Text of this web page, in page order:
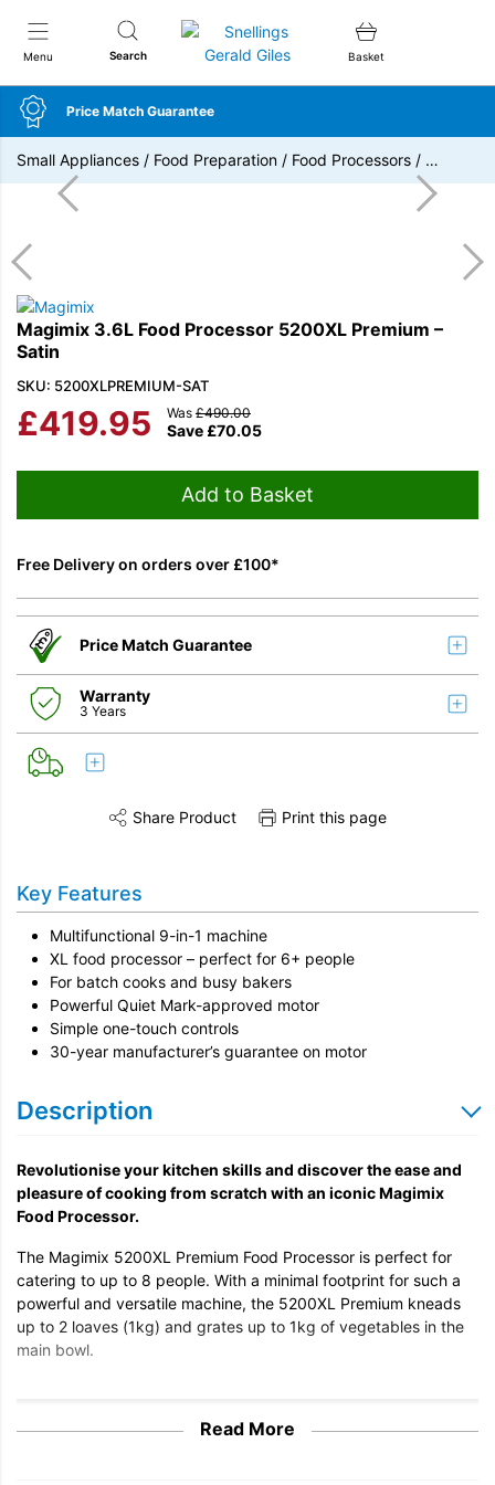
Menu Search
Snellings Gerald Giles
Basket
Price Match Guarantee
Small Appliances / Food Preparation / Food Processors / …
Magimix 3.6L Food Processor 5200XL Premium –
Satin
SKU: 5200XLPREMIUM-SAT
£419.95 Save £70.05
Was £490.00
Add to Basket
Free Delivery on orders over £100*
Price Match Guarantee
Warranty
3 Years
Share this product on TwitterShare this product on Facebook
Share Product Print this page
Key Features
Multifunctional 9-in-1 machine
XL food processor – perfect for 6+ people
For batch cooks and busy bakers
Powerful Quiet Mark-approved motor
Simple one-touch controls
30-year manufacturer’s guarantee on motor
Description
Revolutionise your kitchen skills and discover the ease and
pleasure of cooking from scratch with an iconic Magimix
Food Processor.
The Magimix 5200XL Premium Food Processor is perfect for
catering to up to 8 people. With a minimal footprint for such a
powerful and versatile machine, the 5200XL Premium kneads
up to 2 loaves (1kg) and grates up to 1kg of vegetables in the
main bowl.
Read More